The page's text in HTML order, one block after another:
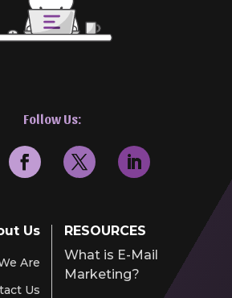
Us
Are
Us
Follow Us:
RESOURCES
What is E-Mail
Marketing?